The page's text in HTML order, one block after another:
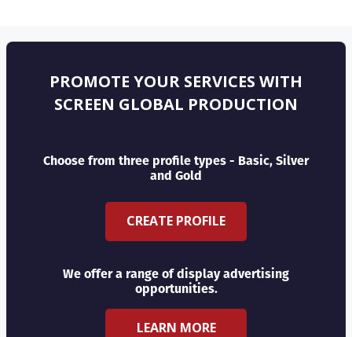
PROMOTE YOUR SERVICES WITH
SCREEN GLOBAL PRODUCTION
Choose from three profile types - Basic, Silver
and Gold
CREATE PROFILE
We offer a range of display advertising
opportunities.
LEARN MORE